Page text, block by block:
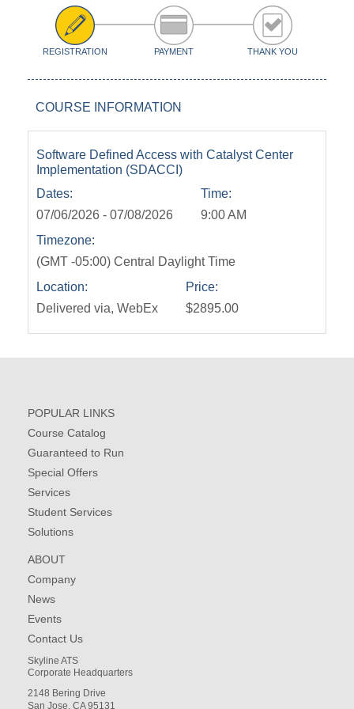
REGISTRATION PAYMENT THANK YOU
COURSE INFORMATION
Software Defined Access with Catalyst Center
Implementation (SDACCI)
Dates:
07/06/2026 - 07/08/2026
Time:
9:00 AM
Timezone:
(GMT -05:00) Central Daylight Time
Location:
Delivered via, WebEx
Price:
$2895.00
POPULAR LINKS
Course Catalog
Guaranteed to Run
Special Offers
Services
Student Services
Solutions
ABOUT
Company
News
Events
Contact Us
Skyline ATS
Corporate Headquarters
2148 Bering Drive
San Jose, CA 95131